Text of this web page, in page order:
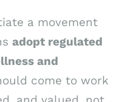
a movement
adopt regulated
and
come to work